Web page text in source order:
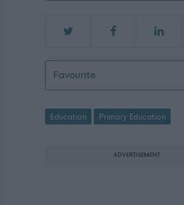
FavouriteTeacher - Lenzie
Education Primary Education
ADVERTISEMENT